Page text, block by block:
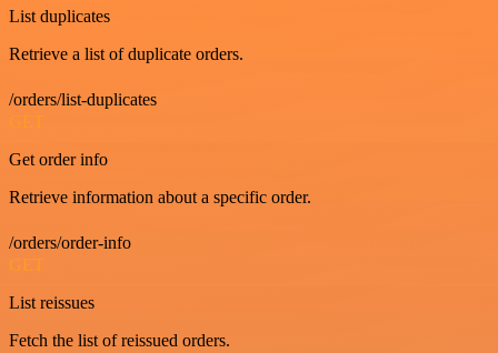
List duplicates
Retrieve a list of duplicate orders.
/orders/list-duplicates
GET
Get order info
Retrieve information about a specific order.
/orders/order-info
GET
List reissues
Fetch the list of reissued orders.